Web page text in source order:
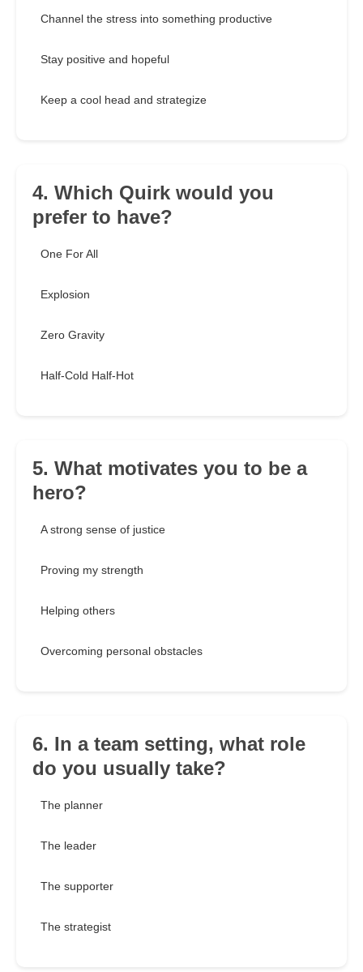
Channel the stress into something productive
Stay positive and hopeful
Keep a cool head and strategize
4. Which Quirk would you
prefer to have?
One For All
Explosion
Zero Gravity
Half-Cold Half-Hot
5. What motivates you to be a
hero?
A strong sense of justice
Proving my strength
Helping others
Overcoming personal obstacles
6. In a team setting, what role
do you usually take?
The planner
The leader
The supporter
The strategist